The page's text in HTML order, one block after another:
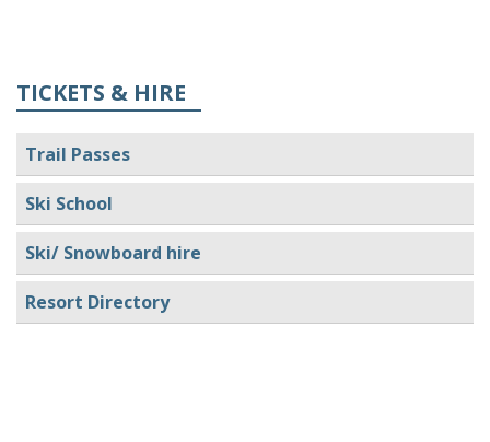
TICKETS & HIRE
Trail Passes
Ski School
Ski/ Snowboard hire
Resort Directory